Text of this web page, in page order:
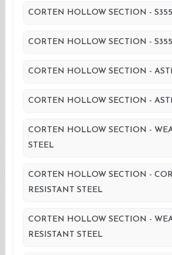
CORTEN HOLLOW SECTION -
CORTEN HOLLOW SECTION -
CORTEN HOLLOW SECTION -
CORTEN HOLLOW SECTION -
CORTEN HOLLOW SECTION -
STEEL
CORTEN HOLLOW SECTION -
RESISTANT STEEL
CORTEN HOLLOW SECTION -
RESISTANT STEEL